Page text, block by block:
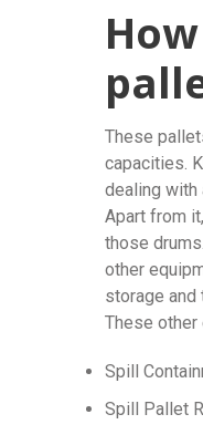
These
capacities.
dealing with
Apart from
those
other
storage and
These other
Spill
Spill Pallet